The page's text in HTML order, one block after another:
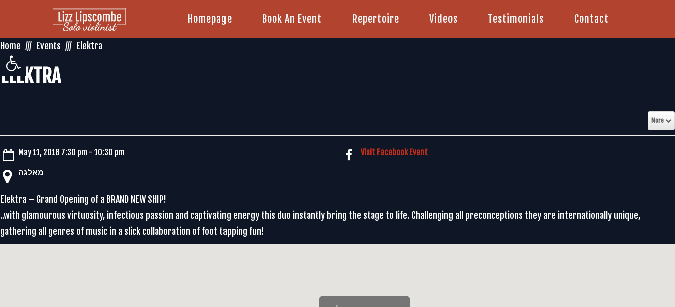
Open toolbar
Homepage Book An Event Repertoire Videos Testimonials Contact
Home Events Elektra
ELEKTRA
More
May 11, 2018 7:30 pm - 10:30 pm
‏מאלגה‏
Visit Facebook Event
Elektra – Grand Opening of a BRAND NEW SHIP!
..with glamourous virtuosity, infectious passion and captivating energy this duo instantly bring the stage to life. Challenging all preconceptions they are internationally unique,
gathering all genres of music in a slick collaboration of foot tapping fun!